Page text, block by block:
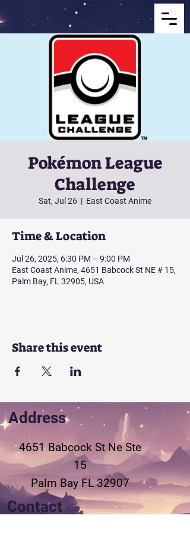
Pokémon League
Challenge
Sat, Jul 26
  |
East Coast Anime
Time & Location
Jul 26, 2025, 6:30 PM – 9:00 PM
East Coast Anime, 4651 Babcock St NE # 15,
Palm Bay, FL 32905, USA
Share this event
Address
4651 Babcock St Ne Ste
15
Palm Bay FL 32907
Contact